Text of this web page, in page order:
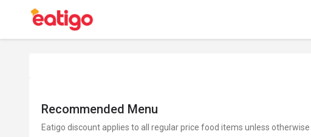
Recommended Menu
Eatigo discount applies to all regular price food items unless